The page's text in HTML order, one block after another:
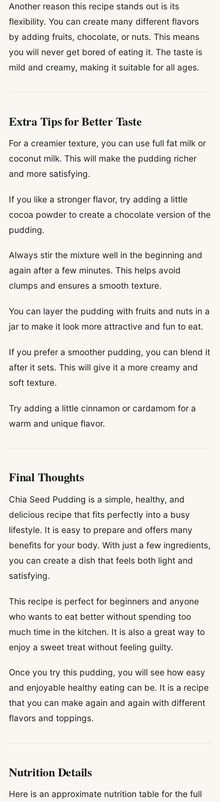
Another reason this recipe stands out is its
flexibility. You can create many different flavors
by adding fruits, chocolate, or nuts. This means
you will never get bored of eating it. The taste is
mild and creamy, making it suitable for all ages.
Extra Tips for Better Taste
For a creamier texture, you can use full fat milk or
coconut milk. This will make the pudding richer
and more satisfying.
If you like a stronger flavor, try adding a little
cocoa powder to create a chocolate version of the
pudding.
Always stir the mixture well in the beginning and
again after a few minutes. This helps avoid
clumps and ensures a smooth texture.
You can layer the pudding with fruits and nuts in a
jar to make it look more attractive and fun to eat.
If you prefer a smoother pudding, you can blend it
after it sets. This will give it a more creamy and
soft texture.
Try adding a little cinnamon or cardamom for a
warm and unique flavor.
Final Thoughts
Chia Seed Pudding is a simple, healthy, and
delicious recipe that fits perfectly into a busy
lifestyle. It is easy to prepare and offers many
benefits for your body. With just a few ingredients,
you can create a dish that feels both light and
satisfying.
This recipe is perfect for beginners and anyone
who wants to eat better without spending too
much time in the kitchen. It is also a great way to
enjoy a sweet treat without feeling guilty.
Once you try this pudding, you will see how easy
and enjoyable healthy eating can be. It is a recipe
that you can make again and again with different
flavors and toppings.
Nutrition Details
Here is an approximate nutrition table for the full